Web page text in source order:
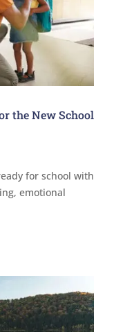
the New School
for school with
emotional